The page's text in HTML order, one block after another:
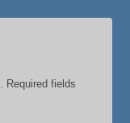
Required fields